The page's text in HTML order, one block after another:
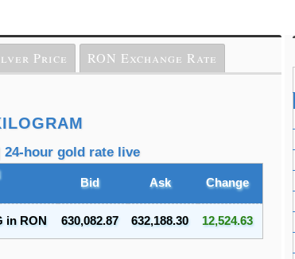
Price RON Exchange Rate
24-hour gold rate live
Bid Ask Change
in RON 630,082.87 632,188.30 12,524.63